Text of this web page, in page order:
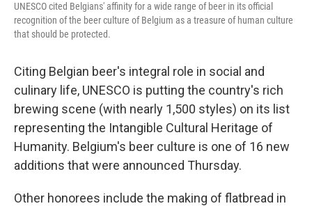
UNESCO cited Belgians' affinity for a wide range of beer in its official
recognition of the beer culture of Belgium as a treasure of human culture
that should be protected.
Citing Belgian beer's integral role in social and
culinary life, UNESCO is putting the country's rich
brewing scene (with nearly 1,500 styles) on its list
representing the Intangible Cultural Heritage of
Humanity. Belgium's beer culture is one of 16 new
additions that were announced Thursday.
Other honorees include the making of flatbread in